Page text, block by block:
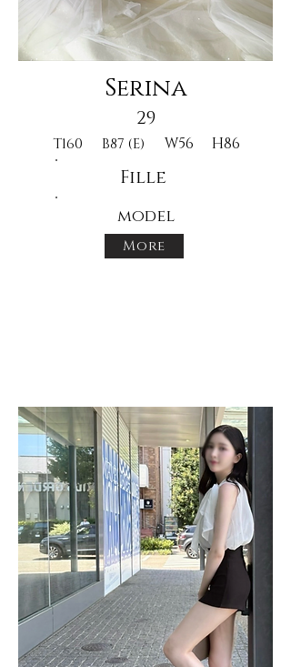
Serina
29
T160 B87 (E) W56 H86
Fille
model
More